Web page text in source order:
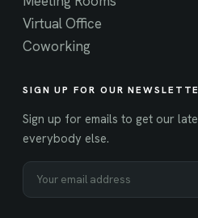
Virtual Office
Coworking
SIGN UP FOR OUR
Sign up for emails to get our
everybody else.